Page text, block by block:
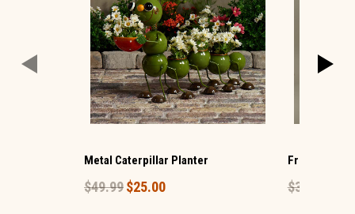
Metal Caterpillar Planter
$49.99$25.00
Frog and
$39.99